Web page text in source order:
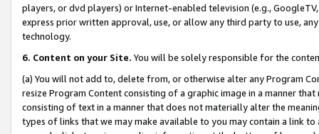
players, or dvd players) or Internet-enabled television (e.g.,
express prior written approval, use, or allow any third party to use,
technology.
6. Content on your Site. You will be solely responsible for the
(a) You will not add to, delete from, or otherwise alter any Program
resize Program Content consisting of a graphic image in a manner
consisting of text in a manner that does not materially alter the
types of links that we may make available to you may contain a link